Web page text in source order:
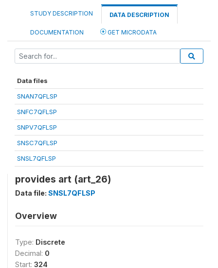
STUDY DESCRIPTION DATA DESCRIPTION
DOCUMENTATION GET MICRODATA
Data files
SNAN7QFLSP
SNFC7QFLSP
SNPV7QFLSP
SNSC7QFLSP
SNSL7QFLSP
provides art (art_26)
Data file: SNSL7QFLSP
Overview
Type: Discrete
Decimal: 0
Start: 324